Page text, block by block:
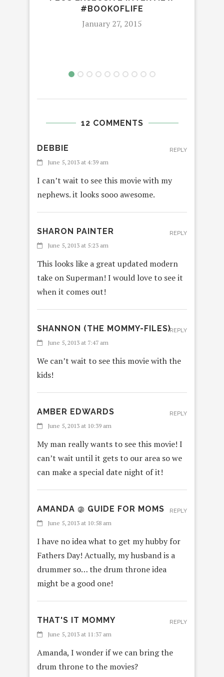
#BOOKOFLIFE
January 27, 2015
12 COMMENTS
DEBBIE
June 5, 2013 at 4:39 am
I can’t wait to see this movie with my
nephews. it looks sooo awesome.
REPLY
SHARON PAINTER
June 5, 2013 at 5:23 am
This looks like a great updated modern
take on Superman! I would love to see it
when it comes out!
REPLY
SHANNON (THE MOMMY-FILES)
June 5, 2013 at 7:47 am
We can’t wait to see this movie with the
kids!
REPLY
AMBER EDWARDS
June 5, 2013 at 10:39 am
My man really wants to see this movie! I
can’t wait until it gets to our area so we
can make a special date night of it!
REPLY
AMANDA @ GUIDE FOR MOMS
June 5, 2013 at 10:58 am
I have no idea what to get my hubby for
Fathers Day! Actually, my husband is a
drummer so… the drum throne idea
might be a good one!
REPLY
THAT'S IT MOMMY
June 5, 2013 at 11:37 am
Amanda, I wonder if we can bring the
drum throne to the movies?
REPLY